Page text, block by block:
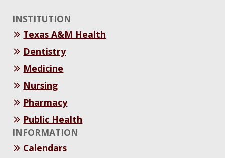
INSTITUTION
Texas A&M Health
Dentistry
Medicine
Nursing
Pharmacy
Public Health
INFORMATION
Calendars